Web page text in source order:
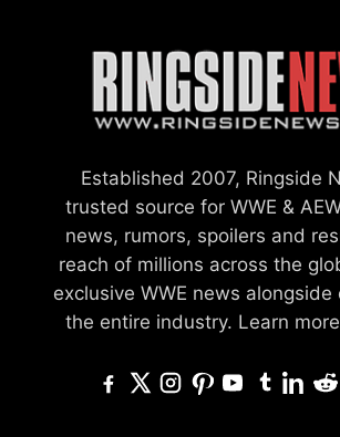
Established 2007, Ringside
trusted source for WWE &
news, rumors, spoilers and
reach of millions across the
exclusive WWE news alongside
the entire industry. Learn